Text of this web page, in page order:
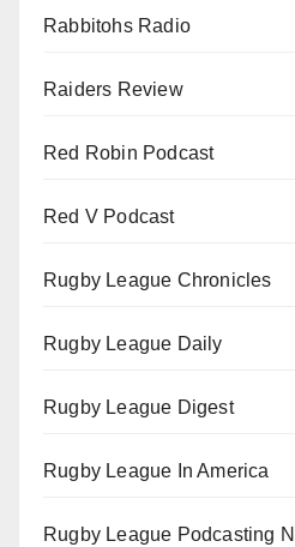
Rabbitohs Radio
Raiders Review
Red Robin Podcast
Red V Podcast
Rugby League Chronicles
Rugby League Daily
Rugby League Digest
Rugby League In America
Rugby League Podcasting